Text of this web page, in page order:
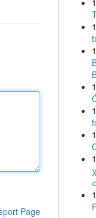
Page
1
1
1
1
1
1
1
1